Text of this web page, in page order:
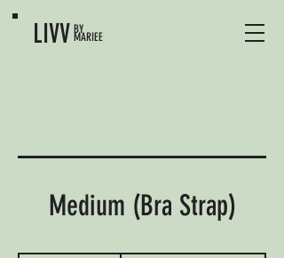
LIVV BY
MARIEE
Medium (Bra Strap)